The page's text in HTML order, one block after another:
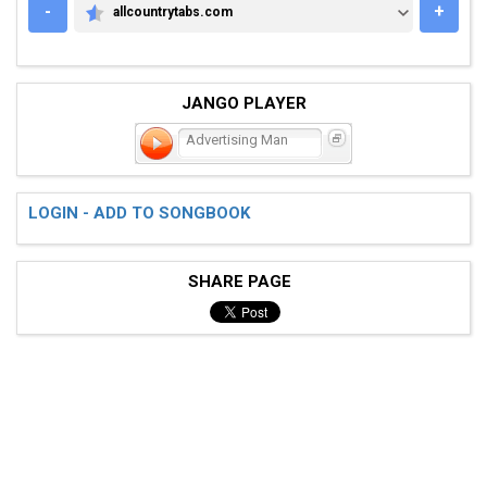
-
ALLCOUNTRYTABS.COM
allcountrytabs.com +
JANGO PLAYER
Advertising Man
LOGIN - ADD TO SONGBOOK
SHARE PAGE